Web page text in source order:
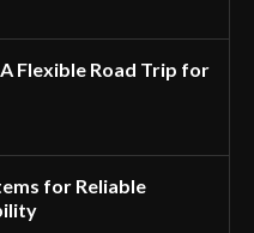
Flexible Road Trip for
for Reliable